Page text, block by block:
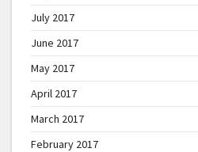
July 2017
June 2017
May 2017
April 2017
March 2017
February 2017